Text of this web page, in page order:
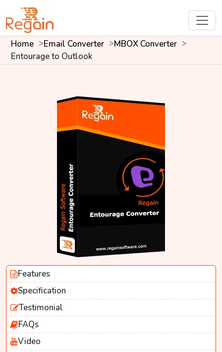
Home Email Converter
MBOX Converter
Entourage to Outlook
Features
Specification
Testimonial
FAQs
Video